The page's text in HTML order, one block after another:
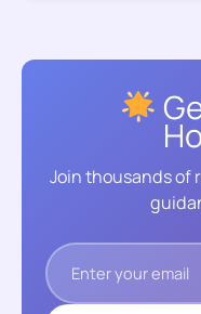
Join thousands of